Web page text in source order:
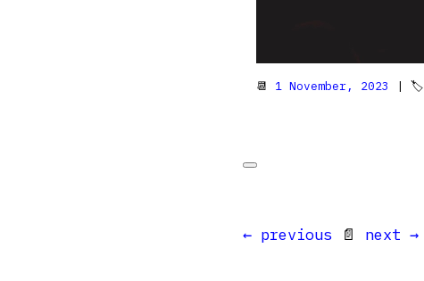
📆 1 November, 2023 | 🏷
← previous 📄 next →